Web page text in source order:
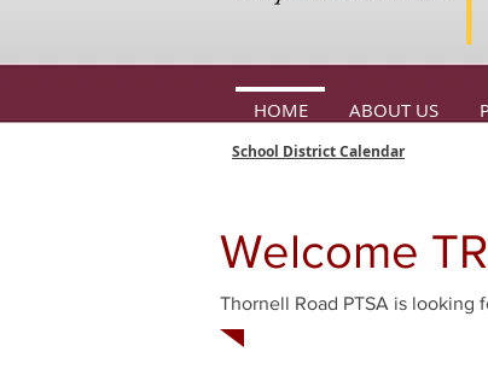
HOME ABOUT US
School District Calendar
Welcome
Thornell Road PTSA is looking